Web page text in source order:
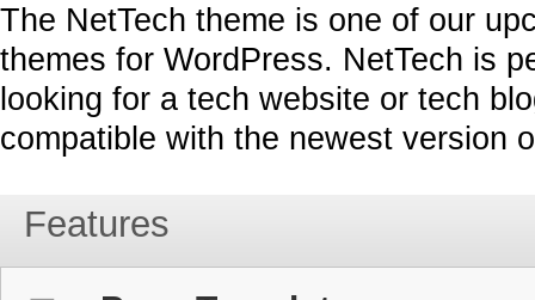
The NetTech theme is one of our
themes for WordPress. NetTech is
looking for a tech website or tech
compatible with the newest version
Features